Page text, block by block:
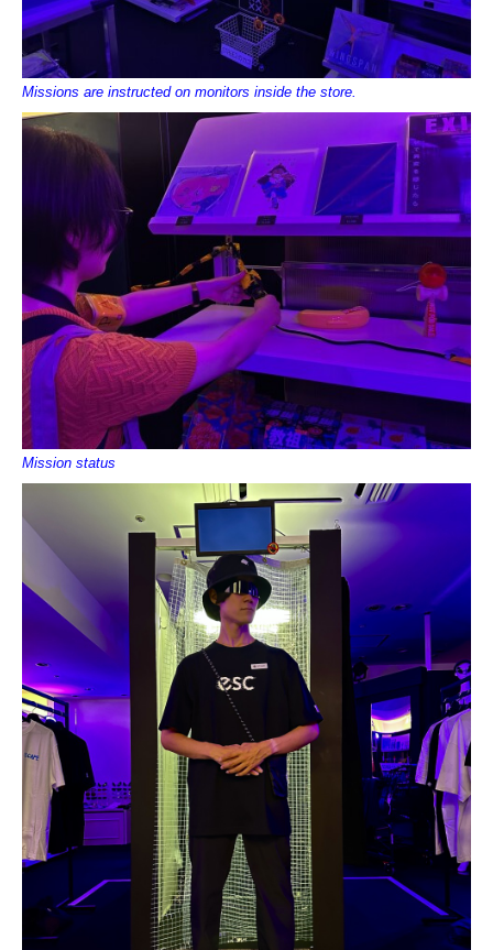
Missions are instructed on monitors inside the store.
Mission status